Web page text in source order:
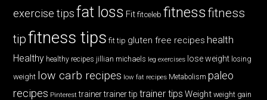
exercise tips fat loss Fit fitceleb fitnessfitness
tipfitness tips fit tip gluten free recipes health
Healthy healthy recipes jillian michaels leg exercises lose weight losing
weight low carb recipes low fat recipes Metabolism paleo
recipes Pinterest trainer trainer tip trainer tips Weight weight gain